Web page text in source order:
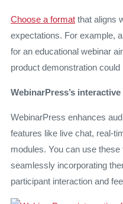
Choose a format that aligns
expectations. For example,
for an educational webinar
product demonstration
WebinarPress’s
WebinarPress enhances
features like live chat, real-
modules. You can use
seamlessly incorporating
participant interaction and